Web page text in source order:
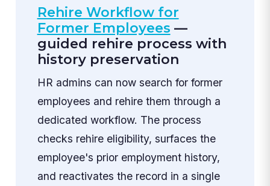
Rehire Workflow for
Former Employees —
guided rehire process with
history preservation
HR admins can now search for former
employees and rehire them through a
dedicated workflow. The process
checks rehire eligibility, surfaces the
employee's prior employment history,
and reactivates the record in a single